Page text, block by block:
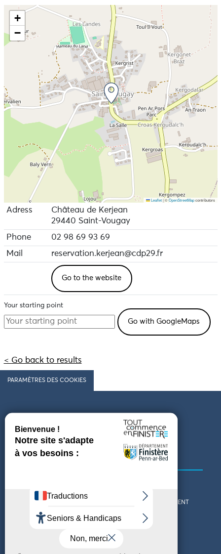
+
−
Leaflet |©OpenStreetMapcontributors
Adress
Château de Kerjean
29440 Saint-Vougay
Phone
02 98 69 93 69
Mail
reservation.kerjean@cdp29.fr
Go to the website
Your starting point
< Go back to results
PARAMÈTRES DES COOKIES
Follow us
COMING TO FINISTÈRE
GET IN TOUCH
WHO ARE WE?
THE FINISTÈRE DEPARTMENT
DOWNLOAD MAPS AND
THEMED GUIDES
TOURIST OFFICES
ACCESSIBILITY DECLARATION PRIVACY POLICY